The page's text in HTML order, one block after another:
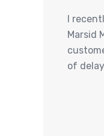
I
Marsid
of